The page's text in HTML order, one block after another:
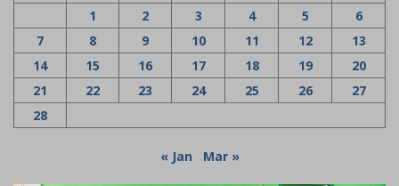
1
2 3 4 5
6
7
8 9 10 11 12
13
14
15 16 17 18 19
20
21
22 23 24 25 26
27
28
« Jan Mar »